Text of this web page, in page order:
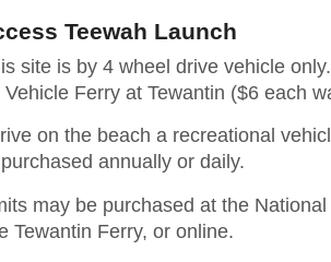
Teewah Launch
site is by 4 wheel drive vehicle
Ferry at Tewantin ($6 each
on the beach a recreational
annually or daily.
may be purchased at the
Tewantin Ferry, or online.